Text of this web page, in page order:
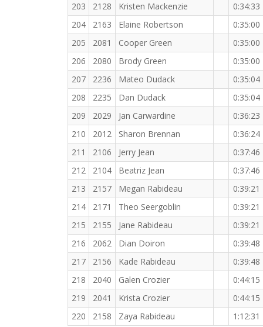
203
2128 Kristen Mackenzie
0:34:33
204
2163 Elaine Robertson
0:35:00
205
2081 Cooper Green
0:35:00
206
2080 Brody Green
0:35:00
207
2236 Mateo Dudack
0:35:04
208
2235 Dan Dudack
0:35:04
209
2029 Jan Carwardine
0:36:23
210
2012 Sharon Brennan
0:36:24
211
2106 Jerry Jean
0:37:46
212
2104 Beatriz Jean
0:37:46
213
2157 Megan Rabideau
0:39:21
214
2171 Theo Seergoblin
0:39:21
215
2155 Jane Rabideau
0:39:21
216
2062 Dian Doiron
0:39:48
217
2156 Kade Rabideau
0:39:48
218
2040 Galen Crozier
0:44:15
219
2041 Krista Crozier
0:44:15
220
2158 Zaya Rabideau 1:12:31